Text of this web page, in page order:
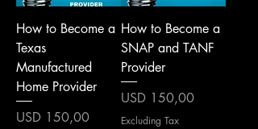
How to Become a
Texas
Manufactured
Home Provider
Price
USD 150,00
How to Become a
SNAP and TANF
Provider
Price
USD 150,00
Excluding Tax